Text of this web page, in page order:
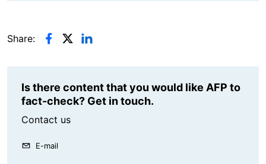
Share:
Is there content that you would like AFP to
fact-check? Get in touch.
Contact us
E-mail